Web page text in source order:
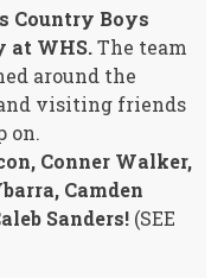
Country Boys
at WHS.The team
around the
visiting friends
on.
Conner Walker,
Camden
Sanders! (SEE